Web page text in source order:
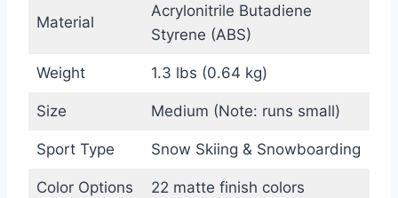
Material
Acrylonitrile Butadiene
Styrene (ABS)
Weight 1.3 lbs (0.64 kg)
Size Medium (Note: runs small)
Sport Type Snow Skiing & Snowboarding
Color Options 22 matte finish colors